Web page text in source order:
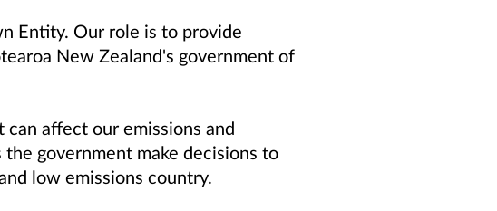
Entity. Our role is to provide
New Zealand's government of
affect our emissions and
government make decisions to
low emissions country.